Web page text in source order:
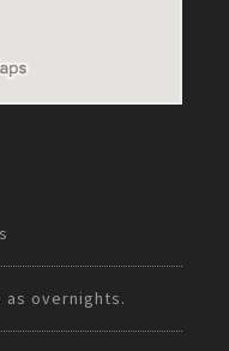
as overnights.